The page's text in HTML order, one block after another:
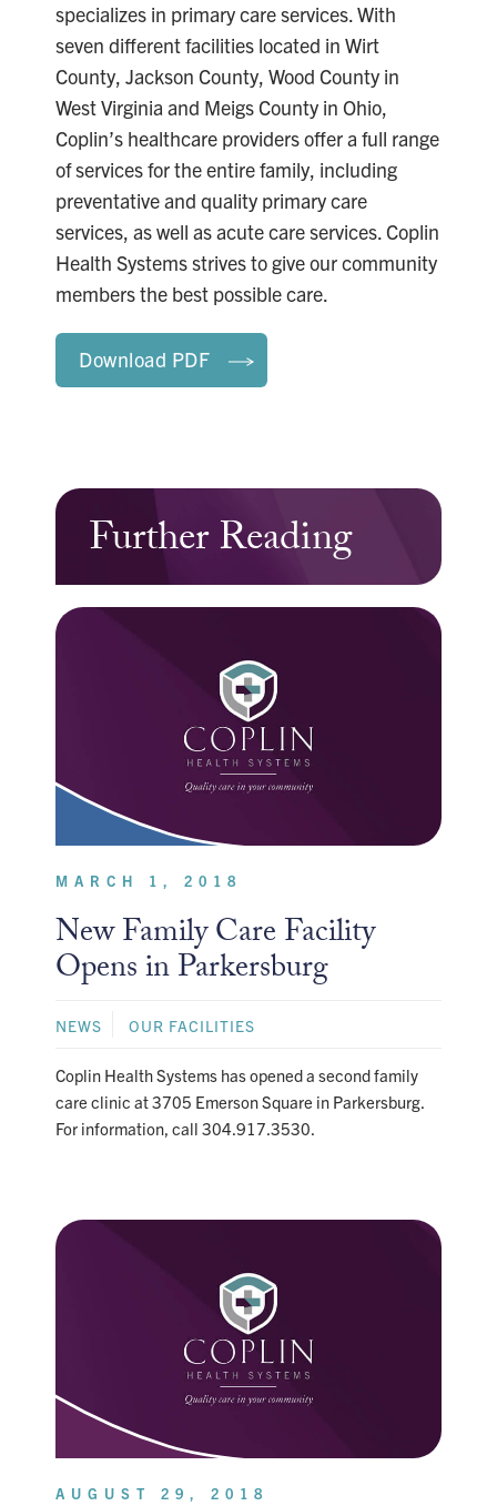
specializes in primary care services. With
seven different facilities located in Wirt
County, Jackson County, Wood County in
West Virginia and Meigs County in Ohio,
Coplin’s healthcare providers offer a full range
of services for the entire family, including
preventative and quality primary care
services, as well as acute care services. Coplin
Health Systems strives to give our community
members the best possible care.
Download PDF
Further Reading
MARCH 1, 2018
New Family Care Facility
Opens in Parkersburg
NEWS OUR FACILITIES
Coplin Health Systems has opened a second family
care clinic at 3705 Emerson Square in Parkersburg.
For information, call 304.917.3530.
AUGUST 29, 2018